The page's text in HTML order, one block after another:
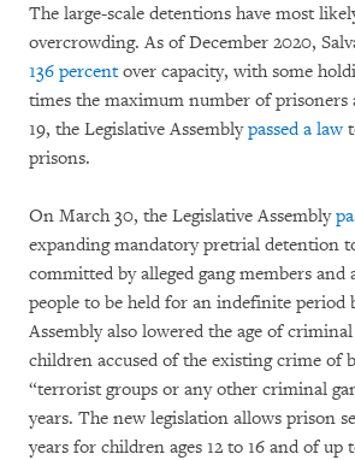
The large-scale detentions have most
overcrowding. As of December 2020,
136 percentover capacity, with some
times the maximum number of
19, the Legislative Assemblypassed a law
prisons.
On March 30, the Legislative Assembly
expanding mandatory pretrial detention
committed by alleged gang members and
people to be held for an indefinite period
Assembly also lowered the age of
children accused of the existing crime of
“terrorist groups or any other criminal
years. The new legislation allows prison
years for children ages 12 to 16 and of up